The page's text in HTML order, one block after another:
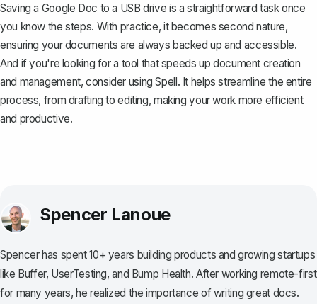
Saving a Google Doc to a USB drive is a straightforward task once
you know the steps. With practice, it becomes second nature,
ensuring your documents are always backed up and accessible.
And if you're looking for a tool that speeds up document creation
and management, consider usingSpell. It helps streamline the entire
process, from drafting to editing, making your work more efficient
and productive.
Spencer Lanoue
Spencer has spent 10+ years building products and growing startups
like Buffer, UserTesting, and Bump Health. After working remote-first
for many years, he realized the importance of writing great docs.